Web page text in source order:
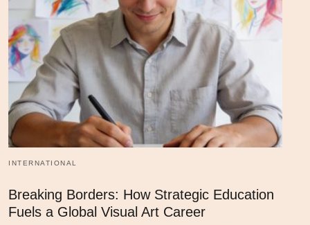
INTERNATIONAL
Breaking Borders: How Strategic Education
Fuels a Global Visual Art Career